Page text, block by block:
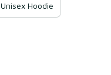
Unisex Hoodie